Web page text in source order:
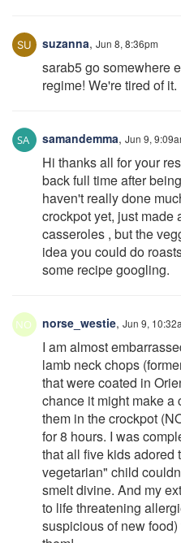
suzanna, Jun 8, 8:36pm
sarab5 go somewhere
regime! We're tired of it.
samandemma, Jun 9,
Hi thanks all for your
back full time after
haven't really done
crockpot yet, just made
casseroles , but the
idea you could do
some recipe googling.
norse_westie, Jun 9,
I am almost
lamb neck chops
that were coated in
chance it might make a
them in the crockpot
for 8 hours. I was
that all five kids adored
vegetarian" child
smelt divine. And my
to life threatening
suspicious of new